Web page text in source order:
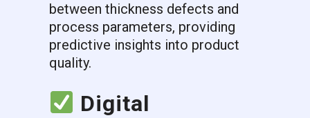
between thickness defects and
process parameters, providing
predictive insights into product
quality.
Digital